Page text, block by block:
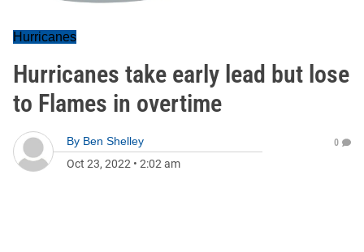
Hurricanes
Hurricanes take early lead but lose
to Flames in overtime
By Ben Shelley
Oct 23, 2022 • 2:02 am
0